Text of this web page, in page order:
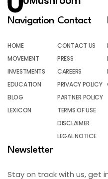
Navigation
HOME
MOVEMENT
INVESTMENTS
EDUCATION
BLOG
LEXICON
Contact
CONTACT US
PRESS
CAREERS
PRIVACY POLICY
PARTNER POLICY
TERMS OF USE
DISCLAIMER
LEGAL NOTICE
Newsletter
Stay on track with us, get